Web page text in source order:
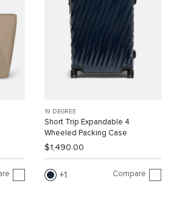
19 DEGREE
Short Trip Expandable 4
Wheeled Packing Case
$1,490.00
1 Compare